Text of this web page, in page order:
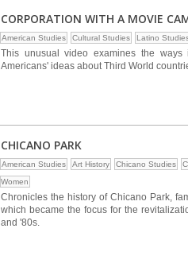
CORPORATION WITH A MOVIE
American Studies Cultural Studies Latino
This unusual video examines the ways
Americans' ideas about Third World
CHICANO PARK
American Studies Art History Chicano Studies
Women
Chronicles the history of Chicano Park,
which became the focus for the
and '80s.